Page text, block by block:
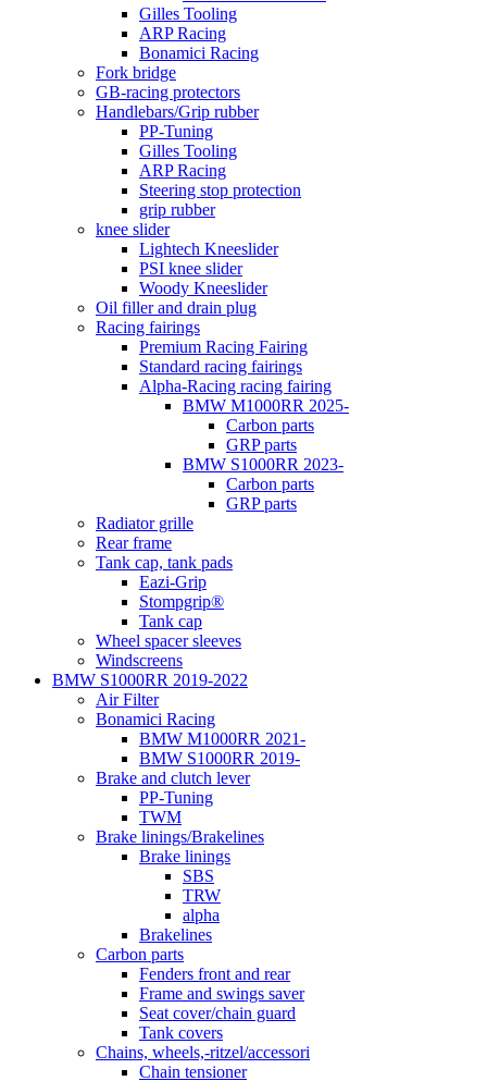
Gilles Tooling
ARP Racing
Bonamici Racing
Fork bridge
GB-racing protectors
Handlebars/Grip rubber
PP-Tuning
Gilles Tooling
ARP Racing
Steering stop protection
grip rubber
knee slider
Lightech Kneeslider
PSI knee slider
Woody Kneeslider
Oil filler and drain plug
Racing fairings
Premium Racing Fairing
Standard racing fairings
Alpha-Racing racing fairing
BMW M1000RR 2025-
Carbon parts
GRP parts
BMW S1000RR 2023-
Carbon parts
GRP parts
Radiator grille
Rear frame
Tank cap, tank pads
Eazi-Grip
Stompgrip®
Tank cap
Wheel spacer sleeves
Windscreens
BMW S1000RR 2019-2022
Air Filter
Bonamici Racing
BMW M1000RR 2021-
BMW S1000RR 2019-
Brake and clutch lever
PP-Tuning
TWM
Brake linings/Brakelines
Brake linings
SBS
TRW
alpha
Brakelines
Carbon parts
Fenders front and rear
Frame and swings saver
Seat cover/chain guard
Tank covers
Chains, wheels,-ritzel/accessori
Chain tensioner